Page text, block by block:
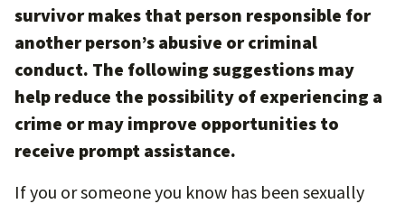
survivor makes that person responsible for
another person’s abusive or criminal
conduct. The following suggestions may
help reduce the possibility of experiencing a
crime or may improve opportunities to
receive prompt assistance.
If you or someone you know has been sexually